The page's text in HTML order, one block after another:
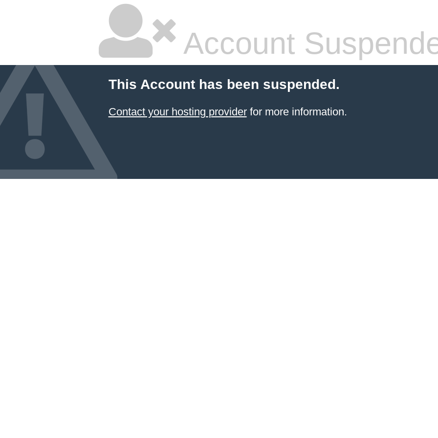
Account
This Account has been suspended.
Contact your hosting providerfor more information.